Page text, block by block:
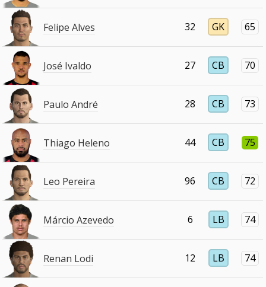
Felipe Alves 32 GK 65
José Ivaldo 27 CB 70
Paulo André 28 CB 73
Thiago Heleno 44 CB 75
Leo Pereira 96 CB 72
Márcio Azevedo 6 LB 74
Renan Lodi 12 LB 74